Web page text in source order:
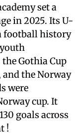
set a
in 2025. Its U-
football history
Gothia Cup
and the Norway
were
cup. It
goals across
!